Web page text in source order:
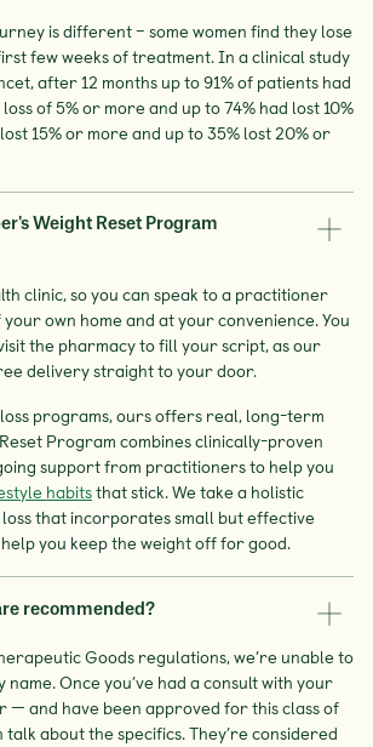
is different – some women find they lose
few weeks of treatment. In a clinical study
after 12 months up to 91% of patients had
of 5% or more and up to 74% had lost 10%
15% or more and up to 35% lost 20% or
Weight Reset Program
clinic, so you can speak to a practitioner
own home and at your convenience. You
the pharmacy to fill your script, as our
delivery straight to your door.
programs, ours offers real, long-term
Program combines clinically-proven
support from practitioners to help you
habitsthat stick. We take a holistic
that incorporates small but effective
you keep the weight off for good.
recommended?
Goods regulations, we’re unable to
Once you’ve had a consult with your
and have been approved for this class of
about the specifics. They’re considered